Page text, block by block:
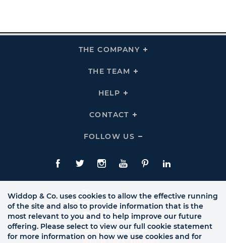
THE COMPANY
Click
THE TEAM
Click
HELP
Click
Links
CONTACT
Click
Links
FOLLOW US
Click
Us
Links
Facebook
TwitteInstagram
YouTubePinterestLinkedIn
Widdop & Co. uses cookies to allow the effective running
of the site and also to provide information that is the
most relevant to you and to help improve our future
offering. Please select to view our full cookie statement
for more information on how we use cookies and for